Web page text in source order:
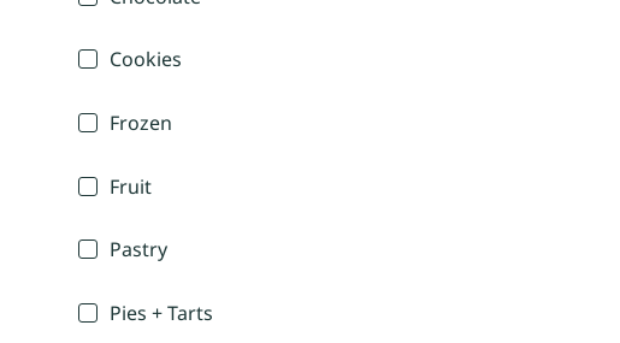
Cookies
Frozen
Fruit
Pastry
Pies + Tarts